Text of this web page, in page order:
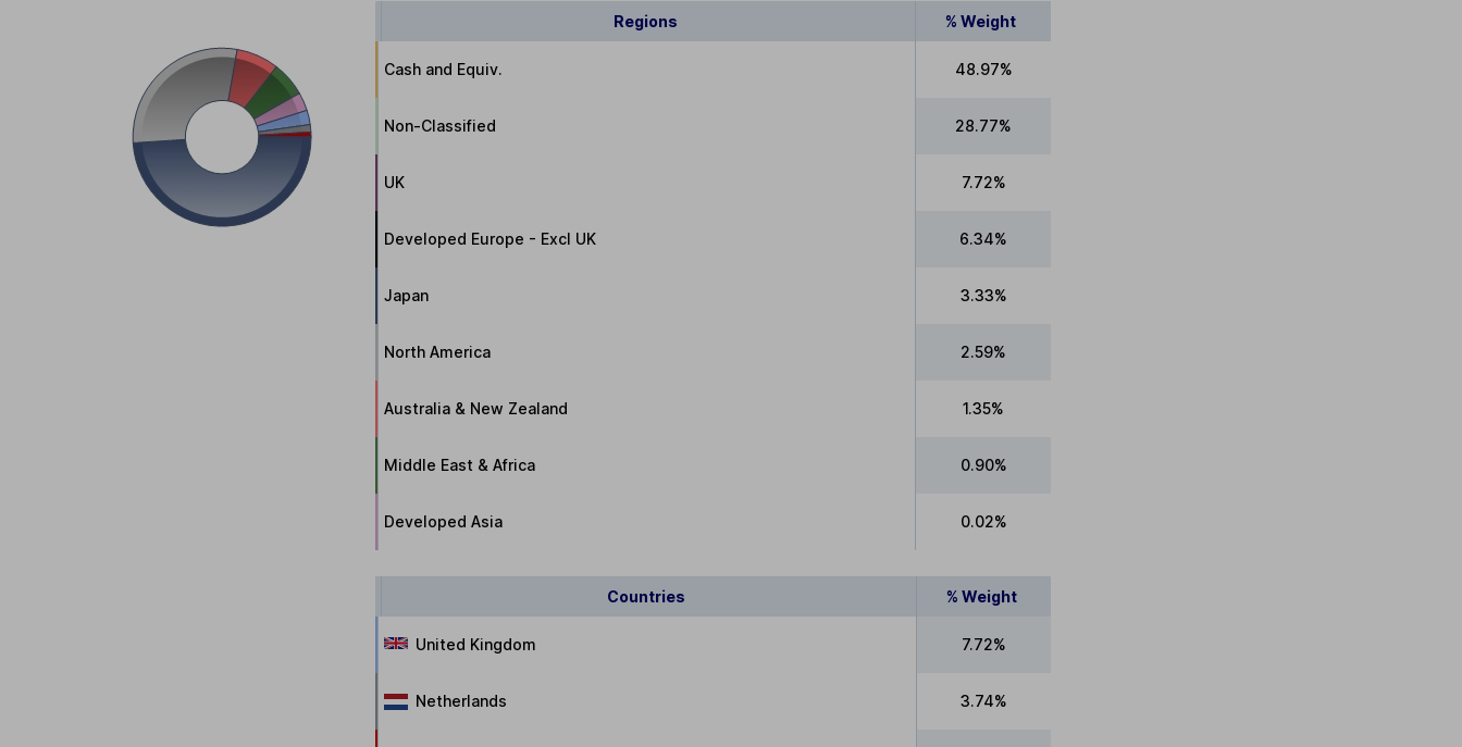
Regions % Weight
Cash and Equiv. 48.97%
Non-Classified 28.77%
UK 7.72%
Developed Europe - Excl UK 6.34%
Japan 3.33%
North America 2.59%
Australia & New Zealand 1.35%
Middle East & Africa 0.90%
Developed Asia 0.02%
Countries % Weight
United Kingdom 7.72%
Netherlands 3.74%